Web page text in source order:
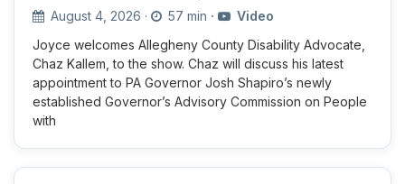
August 4, 2026 · 57 min ·
Video
Joyce welcomes Allegheny County Disability Advocate,
Chaz Kallem, to the show. Chaz will discuss his latest
appointment to PA Governor Josh Shapiro’s newly
established Governor’s Advisory Commission on People
with